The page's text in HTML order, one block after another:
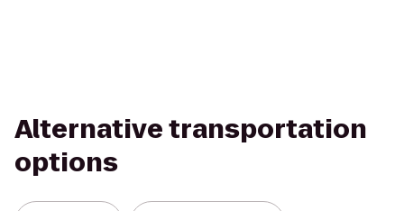
Alternative transportation
options